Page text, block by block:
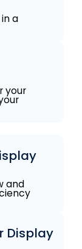
a
your
and
Display